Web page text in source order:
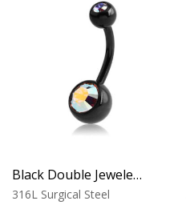
Black Double Jeweled Belly Ring – Orange Crystal
316L Surgical Steel